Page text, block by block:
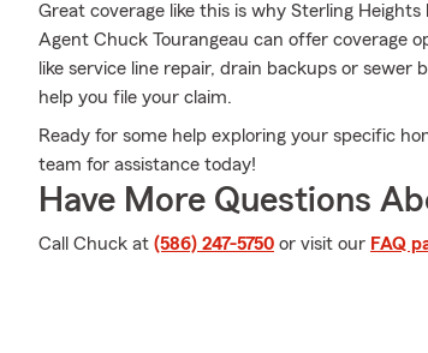
Great coverage like this is why Sterling
Agent Chuck Tourangeau can offer coverage
like service line repair, drain backups or
help you file your claim.
Ready for some help exploring your specific
team for assistance today!
Have More Questions
Call Chuck at (586) 247-5750 or visit our FAQ